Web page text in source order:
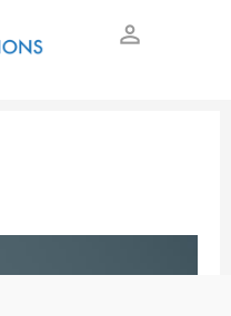
person_outline